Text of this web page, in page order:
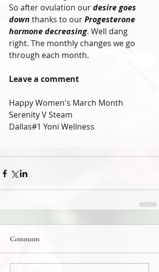
So after ovulation our desire goes
down thanks to our Progesterone
hormone decreasing. Well dang
right. The monthly changes we go
through each month.
Leave a comment
Happy Women's March Month
Serenity V Steam
Dallas#1 Yoni Wellness
Comments